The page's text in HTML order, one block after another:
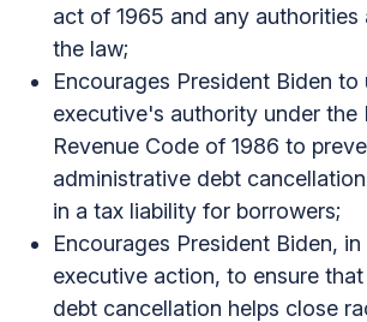
act of 1965 and any authorities
the law;
Encourages President Biden to
executive's authority under the
Revenue Code of 1986 to
administrative debt
in a tax liability for borrowers;
Encourages President Biden,
executive action, to ensure
debt cancellation helps close